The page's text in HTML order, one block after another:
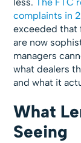
less.The FTC
complaints in
exceeded that
are now
managers
what dealers
and what it
What
Seeing